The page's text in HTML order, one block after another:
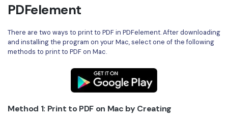
PDFelement
There are two ways to print to PDF in PDFelement. After downloading
and installing the program on your Mac, select one of the following
methods to print to PDF on Mac.
Method 1: Print to PDF on Mac by Creating